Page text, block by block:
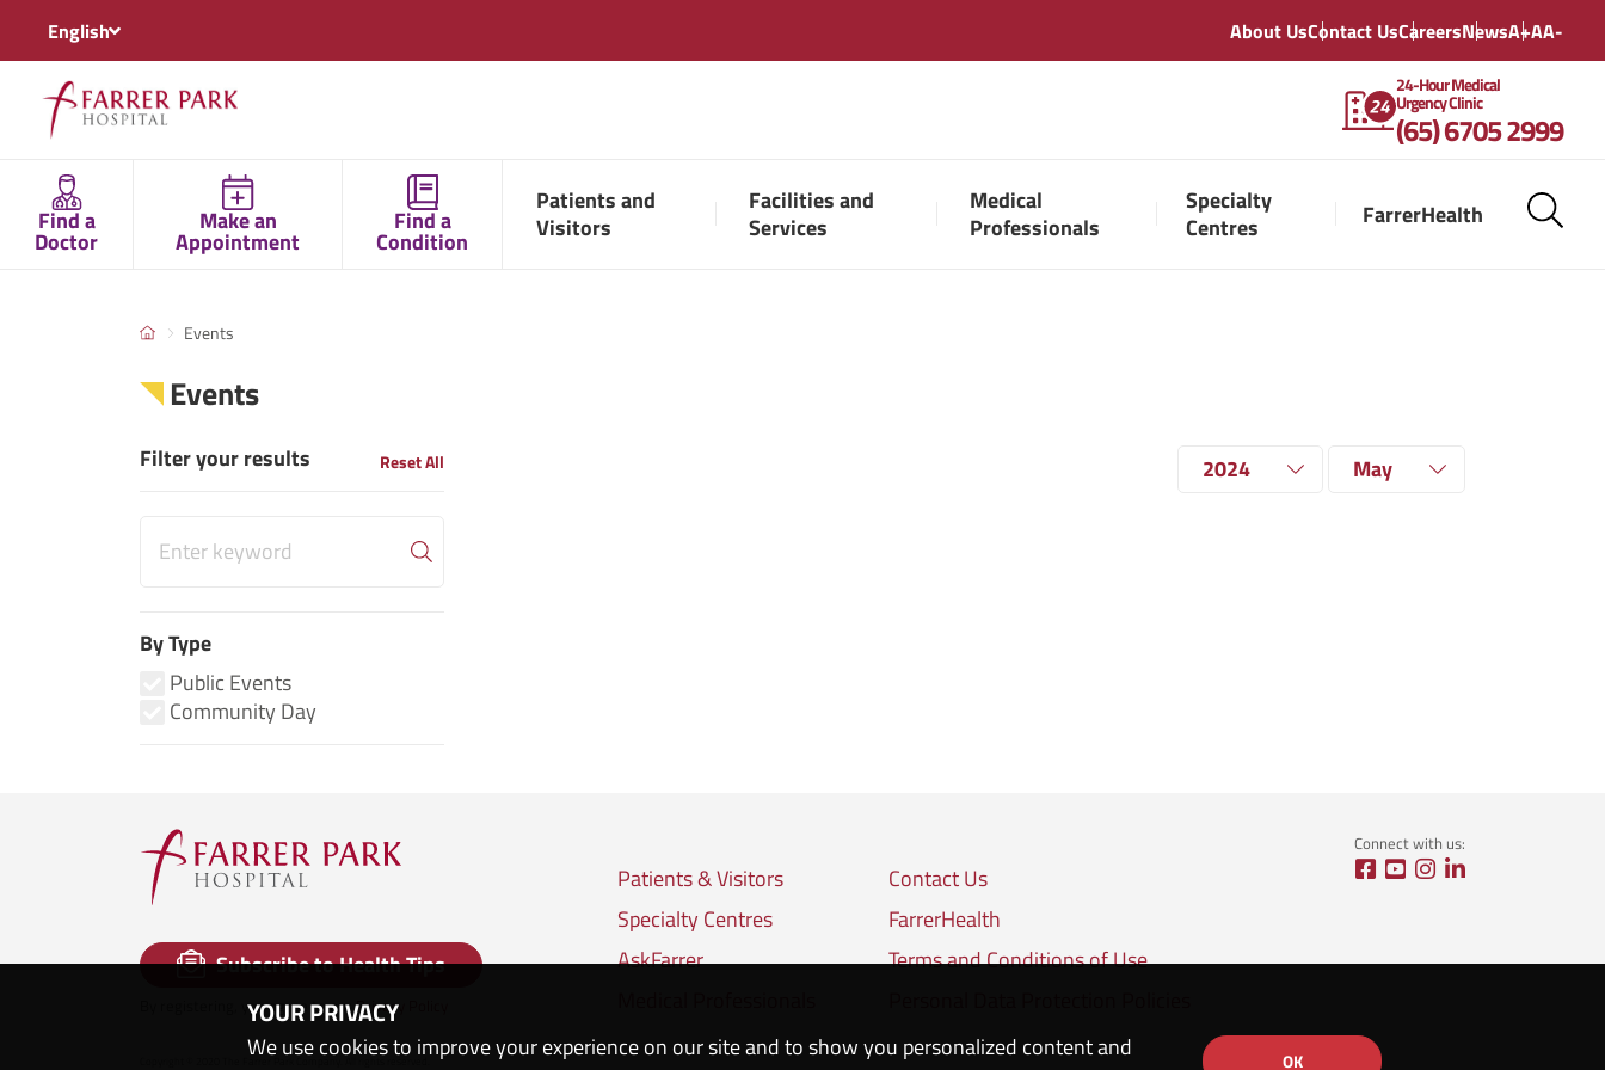
English About UsContact UsCareersNewsA+AA-
24-Hour Medical
Urgency Clinic
(65) 6705 2999
Find a
Doctor
Make an
Appointment
Find a
Condition
Patients and
Visitors
Facilities and
Services
Medical
Professionals
Specialty
Centres
FarrerHealth
Events
Events
Filter your results Reset All
By Type
Public Events
Community Day
2024 May
Subscribe to Health Tips
By registering, you agree to ourPrivacy Policy
Patients & Visitors
Contact Us
Specialty Centres
FarrerHealth
AskFarrer
Terms and Conditions of Use
Connect with us:
Copyright © 2020 The Farrer Park Company. All rights reserved.
YOUR PRIVACY
We use cookies to improve your experience on our site and to show you personalized content and
OK